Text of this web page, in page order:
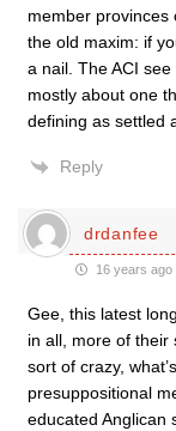
member provinces
the old maxim: if
a nail. The ACI
mostly about one
defining as settled
Reply
drdanfee
16 years ago
Gee, this latest
in all, more of their
sort of crazy,
presuppositional
educated Anglican